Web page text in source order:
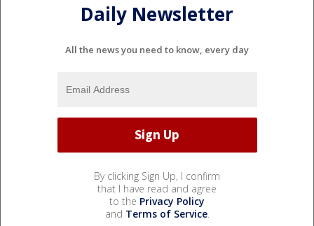
Daily Newsletter
All the news you need to know, every day
By clicking Sign Up, I confirm
that I have read and agree
to the Privacy Policy
and Terms of Service.